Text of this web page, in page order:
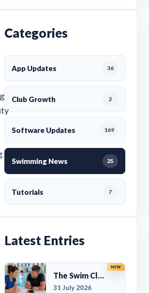
Categories
App Updates 36
Club Growth 2
Software Updates 169
Swimming News 25
Tutorials 7
Latest Entries
NEW
The Swim Club Marketing Checklist: Promoting Your Club in 2026
31 July 2026